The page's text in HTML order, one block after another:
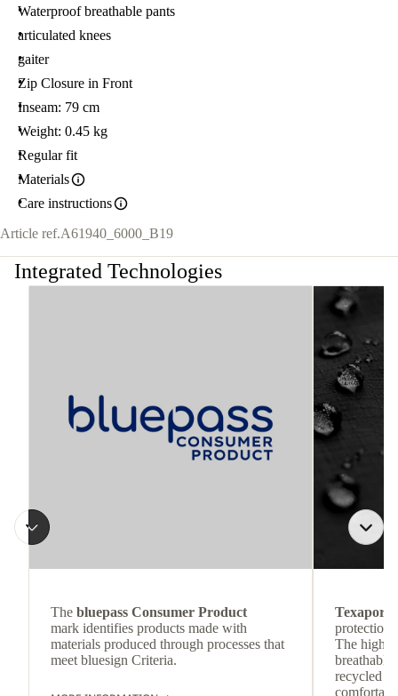
Waterproof breathable pants
articulated knees
gaiter
Zip Closure in Front
Inseam: 79 cm
Weight: 0.45 kg
Regular fit
Materials
Care instructions
Article ref.A61940_6000_B19
Integrated Technologies
The bluepass Consumer Product
mark identifies products made with
materials produced through processes that
meet bluesign Criteria.
Texapore
protection
The
breathable
recycled